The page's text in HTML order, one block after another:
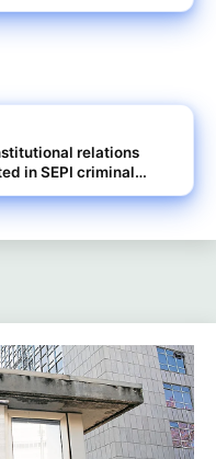
relations
in SEPI criminal